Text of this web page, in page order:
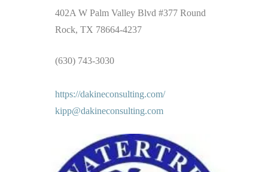
402A W Palm Valley Blvd #377 Round
Rock, TX 78664-4237
(630) 743-3030
https://dakineconsulting.com/
kipp@dakineconsulting.com